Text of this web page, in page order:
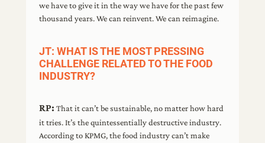
we have to give it in the way we have for the past few
thousand years. We can reinvent. We can reimagine.
JT: WHAT IS THE MOST PRESSING
CHALLENGE RELATED TO THE FOOD
INDUSTRY?
RP: That it can’t be sustainable, no matter how hard
it tries. It’s the quintessentially destructive industry.
According to KPMG, the food industry can’t make